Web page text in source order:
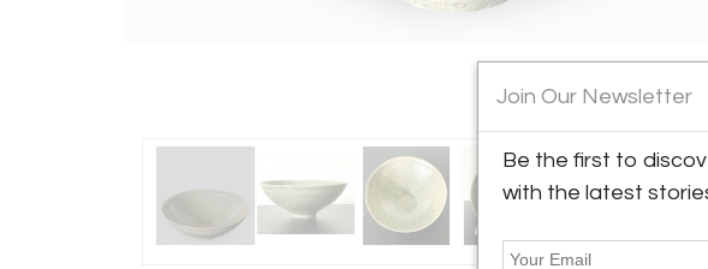
Join Our Newsletter
Be the first to
with the latest